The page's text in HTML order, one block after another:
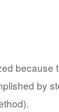
because
by